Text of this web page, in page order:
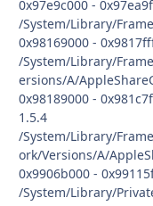
0x97e9c000 -
/System/Library/
0x98169000 -
/System/Library/
ersions/A/
0x98189000 -
1.5.4
/System/Library/
ork/Versions/A/
0x9906b000 -
/System/Library/